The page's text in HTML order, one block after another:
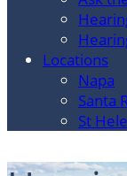
Locations
Napa
Santa
St